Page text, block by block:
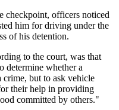
checkpoint, officers noticed
him for driving under the
of his detention.
to the court, was that
determine whether a
crime, but to ask vehicle
their help in providing
committed by others."